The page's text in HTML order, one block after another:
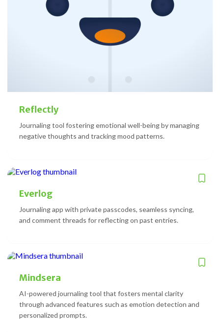
Reflectly
Journaling tool fostering emotional well-being by managing
negative thoughts and tracking mood patterns.
Everlog
Journaling app with private passcodes, seamless syncing,
and comment threads for reflecting on past entries.
Mindsera
AI-powered journaling tool that fosters mental clarity
through advanced features such as emotion detection and
personalized prompts.